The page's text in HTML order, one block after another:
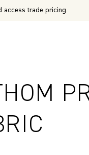
access trade pricing.